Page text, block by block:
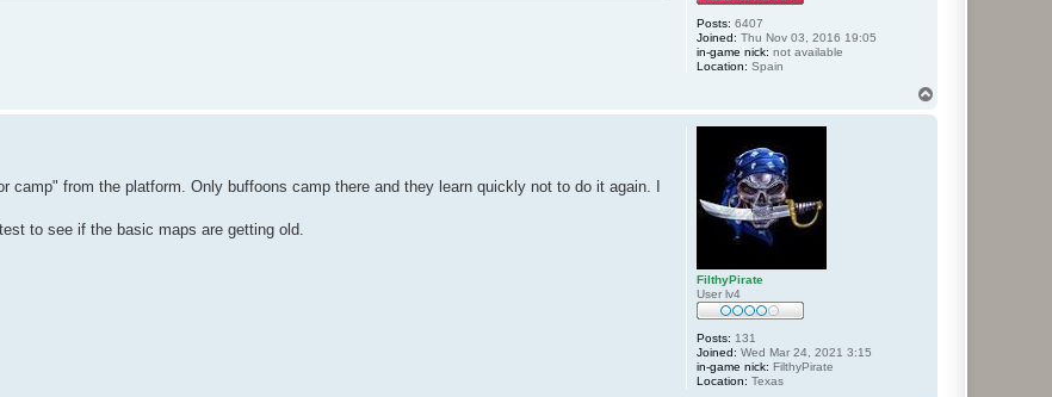
Posts: 6407
Joined: Thu Nov 03, 2016 19:05
in-game nick: not available
Location: Spain
FilthyPirate
User lv4
Posts: 131
Joined: Wed Mar 24, 2021 3:15
in-game nick: FilthyPirate
Location: Texas
from the platform. Only buffoons camp there and they learn quickly not to do it again. I
to see if the basic maps are getting old.